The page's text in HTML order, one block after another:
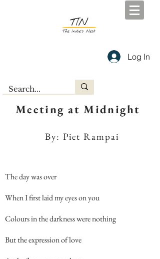
Log In
Meeting at Midnight
By: Piet Rampai
The day was over
When I first laid my eyes on you
Colours in the darkness were nothing
But the expression of love